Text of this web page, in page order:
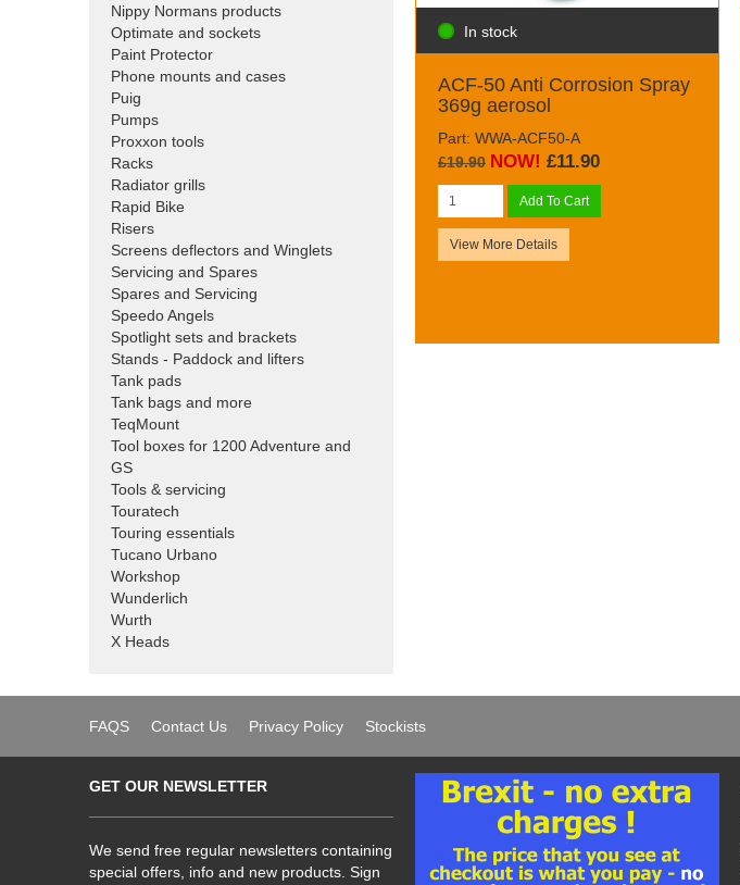
Nippy Normans products
Optimate and sockets
Paint Protector
Phone mounts and cases
Puig
Pumps
Proxxon tools
Racks
Radiator grills
Rapid Bike
Risers
Screens deflectors and Winglets
Servicing and Spares
Spares and Servicing
Speedo Angels
Spotlight sets and brackets
Stands - Paddock and lifters
Tank pads
Tank bags and more
TeqMount
Tool boxes for 1200 Adventure and
GS
Tools & servicing
Touratech
Touring essentials
Tucano Urbano
Workshop
Wunderlich
Wurth
X Heads
In stock
ACF-50 Anti Corrosion Spray
369g aerosol
Part: WWA-ACF50-A
£19.90 NOW! £11.90
Add To Cart
View More Details
FAQS Contact Us Privacy Policy Stockists
GET OUR NEWSLETTER
We send free regular newsletters containing
special offers, info and new products. Sign